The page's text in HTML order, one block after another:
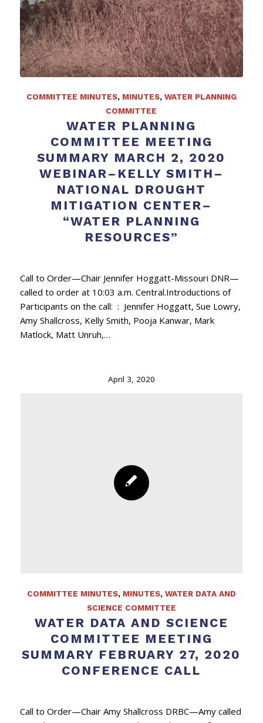
COMMITTEE MINUTES, MINUTES, WATER PLANNING
COMMITTEE
WATER PLANNING
COMMITTEE MEETING
SUMMARY MARCH 2, 2020
WEBINAR–KELLY SMITH–
NATIONAL DROUGHT
MITIGATION CENTER–
“WATER PLANNING
RESOURCES”
Call to Order—Chair Jennifer Hoggatt-Missouri DNR—
called to order at 10:03 a.m. Central.Introductions of
Participants on the call: : Jennifer Hoggatt, Sue Lowry,
Amy Shallcross, Kelly Smith, Pooja Kanwar, Mark
Matlock, Matt Unruh,…
April 3, 2020
COMMITTEE MINUTES, MINUTES, WATER DATA AND
SCIENCE COMMITTEE
WATER DATA AND SCIENCE
COMMITTEE MEETING
SUMMARY FEBRUARY 27, 2020
CONFERENCE CALL
Call to Order—Chair Amy Shallcross DRBC—Amy called